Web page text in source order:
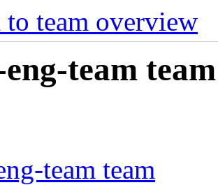
team overview
team
team team